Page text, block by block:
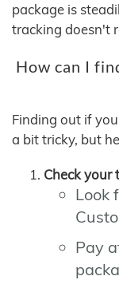
package is
tracking doesn't
How can I
Finding out if
a bit tricky, but
Check your
Look
Pay